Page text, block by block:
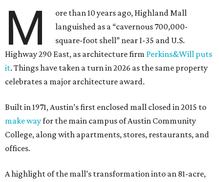
M
ore than 10 years ago, Highland Mall
languished as a “cavernous 700,000-
square-foot shell” near I-35 and U.S.
Highway 290 East, as architecture firm Perkins&Will puts
it. Things have taken a turn in 2026 as the same property
celebrates a major architecture award.
Built in 1971, Austin’s first enclosed mall closed in 2015 to
make wayfor the main campus of Austin Community
College, along with apartments, stores, restaurants, and
offices.
A highlight of the mall’s transformation into an 81-acre,